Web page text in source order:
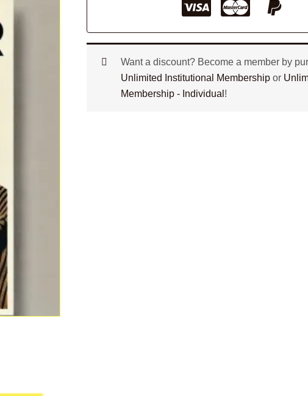
Want a discount? Become a member by
Unlimited Institutional Membershipor
Membership - Individual !